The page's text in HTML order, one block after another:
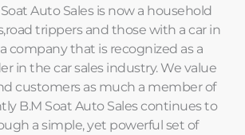
Auto Sales is now a household
trippers and those with a car in
company that is recognized as a
in the car sales industry. We value
customers as much a member of
B.M Soat Auto Sales continues to
a simple, yet powerful set of